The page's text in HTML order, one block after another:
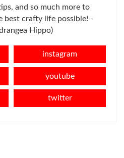
and so much more to
best crafty life possible! -
Hippo)
instagram
youtube
twitter